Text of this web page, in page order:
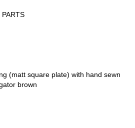
(matt square plate) with hand sewn
brown